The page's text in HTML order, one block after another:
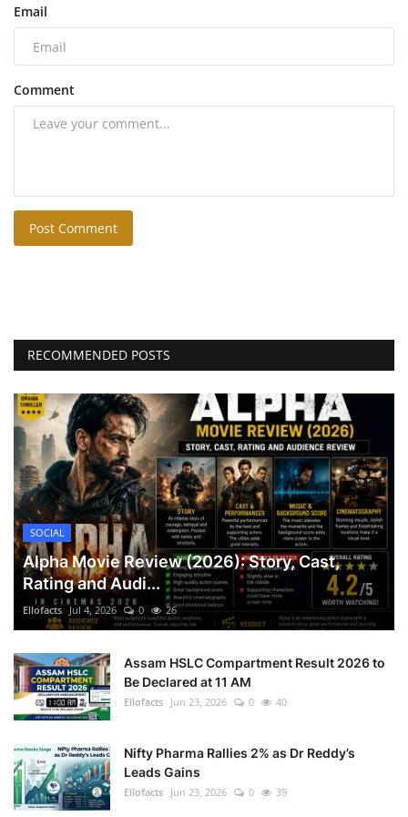
Email
Comment
Post Comment
RECOMMENDED POSTS
SOCIAL
Alpha Movie Review (2026): Story, Cast,
Rating and Audi...
Ellofacts Jul 4, 2026 0 26
Assam HSLC Compartment Result 2026 to
Be Declared at 11 AM
Ellofacts Jun 23, 2026 0 40
Nifty Pharma Rallies 2% as Dr Reddy’s
Leads Gains
Ellofacts Jun 23, 2026 0 39